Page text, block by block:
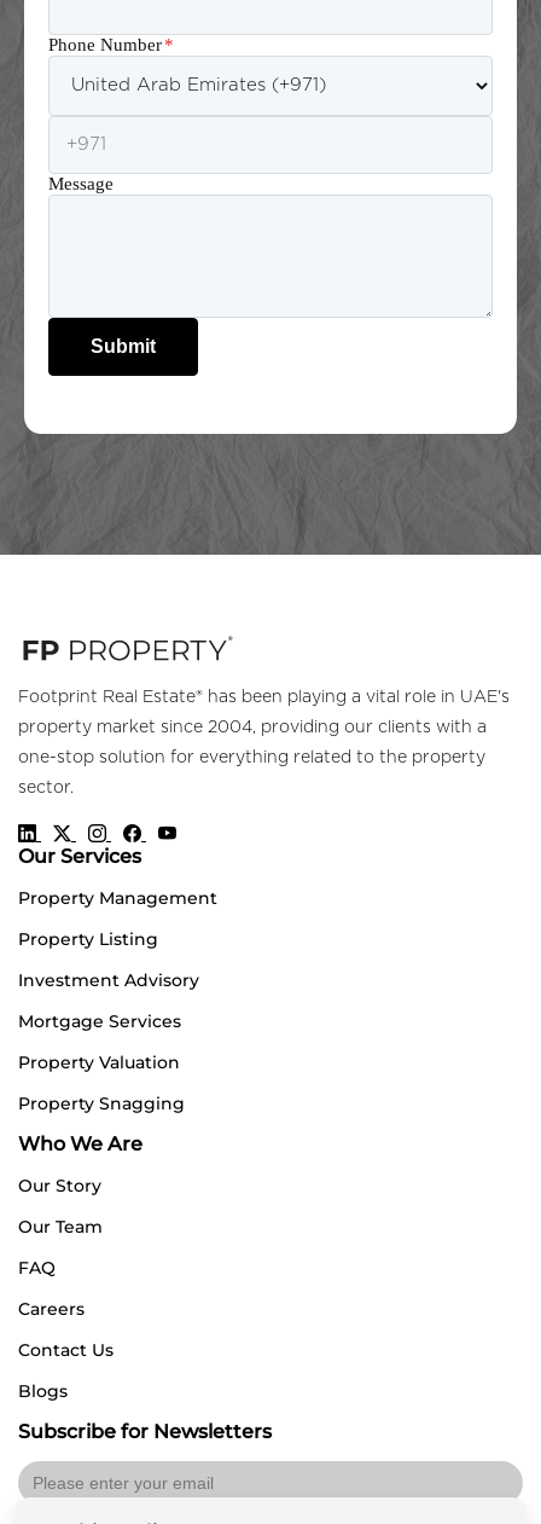
Phone Number*
Message
Submit
Footprint Real Estate® has been playing a vital role in UAE's
property market since 2004, providing our clients with a
one-stop solution for everything related to the property
sector.
Our Services
Property Management
Property Listing
Investment Advisory
Mortgage Services
Property Valuation
Property Snagging
Who We Are
Our Story
Our Team
FAQ
Careers
Contact Us
Blogs
Subscribe for Newsletters